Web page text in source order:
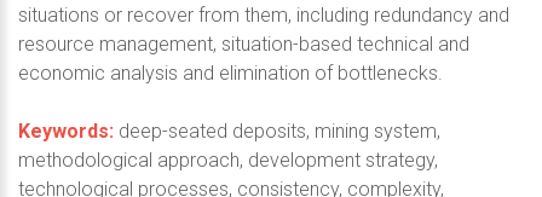
situations or recover from them, including redundancy and
resource management, situation-based technical and
economic analysis and elimination of bottlenecks.
Keywords: deep-seated deposits, mining system,
methodological approach, development strategy,
technological processes, consistency, complexity,